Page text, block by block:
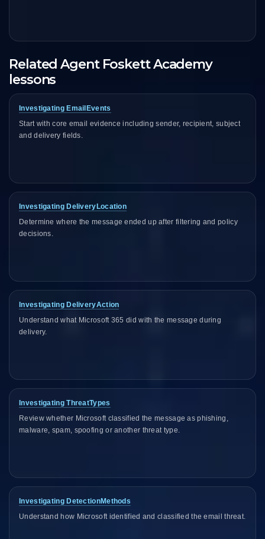
Related Agent Foskett Academy
lessons
Investigating EmailEvents
Start with core email evidence including sender, recipient, subject
and delivery fields.
Investigating DeliveryLocation
Determine where the message ended up after filtering and policy
decisions.
Investigating DeliveryAction
Understand what Microsoft 365 did with the message during
delivery.
Investigating ThreatTypes
Review whether Microsoft classified the message as phishing,
malware, spam, spoofing or another threat type.
Investigating DetectionMethods
Understand how Microsoft identified and classified the email threat.